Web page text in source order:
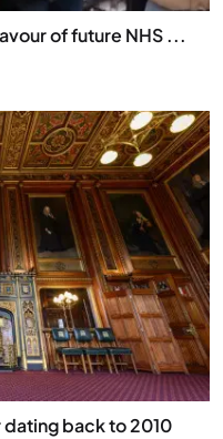
of future NHS ...
dating back to 2010